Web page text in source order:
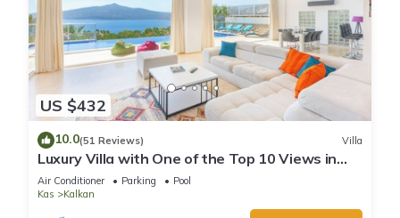
US $432
10.0(51 Reviews) Villa
Luxury Villa with One of the Top 10 Views in
The World
Air Conditioner Parking
Pool
Kas
Kalkan